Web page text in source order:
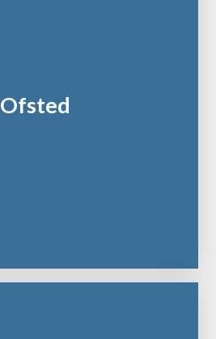
Ofsted